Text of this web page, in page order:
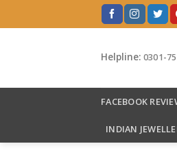
to
Helpline: 0301-
FACEBOOK
INDIAN